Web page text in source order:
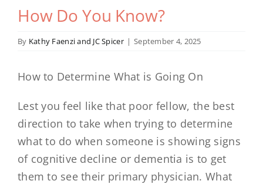
How Do You Know?
By Kathy Faenzi and JC Spicer | September 4, 2025
How to Determine What is Going On
Lest you feel like that poor fellow, the best
direction to take when trying to determine
what to do when someone is showing signs
of cognitive decline or dementia is to get
them to see their primary physician. What